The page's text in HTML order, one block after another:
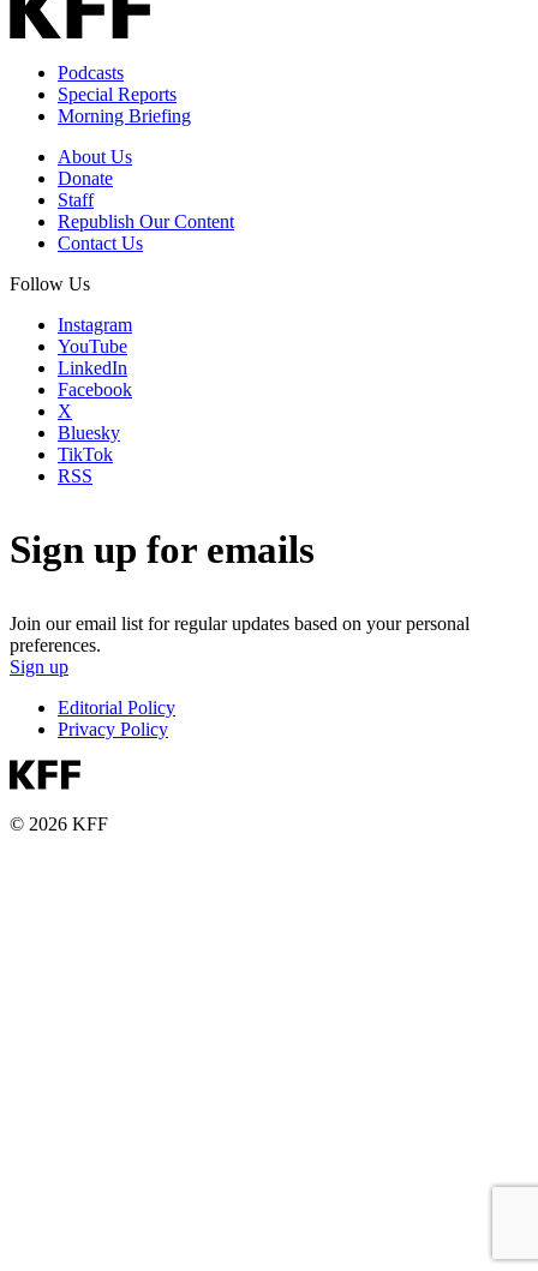
Podcasts
Special Reports
Morning Briefing
About Us
Donate
Staff
Republish Our Content
Contact Us
Follow Us
Instagram
YouTube
LinkedIn
Facebook
X
Bluesky
TikTok
RSS
Sign up for emails
Join our email list for regular updates based on your personal
preferences.
Sign up
Editorial Policy
Privacy Policy
© 2026 KFF